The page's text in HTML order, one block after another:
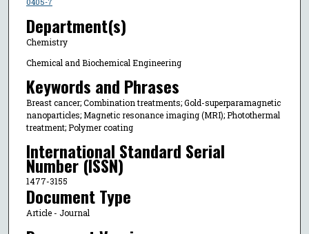
Department(s)
Chemistry
Chemical and Biochemical Engineering
Keywords and Phrases
Breast cancer; Combination treatments; Gold-superparamagnetic
nanoparticles; Magnetic resonance imaging (MRI); Photothermal
treatment; Polymer coating
International Standard Serial
Number (ISSN)
1477-3155
Document Type
Article - Journal